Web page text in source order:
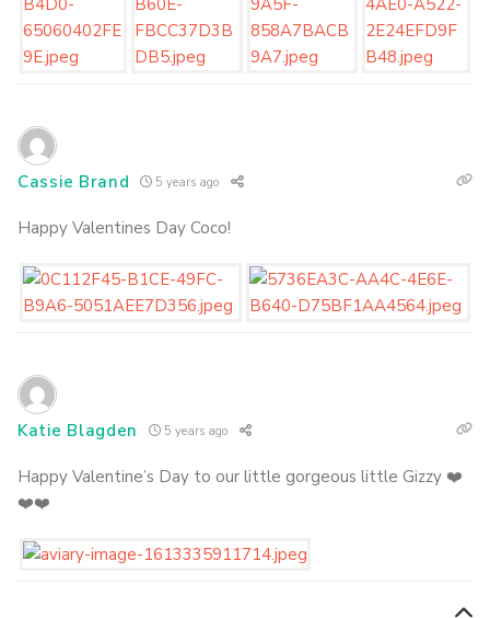
Cassie Brand 5 years ago
Happy Valentines Day Coco!
Katie Blagden 5 years ago
Happy Valentine’s Day to our little gorgeous little Gizzy ❤️
❤️❤️